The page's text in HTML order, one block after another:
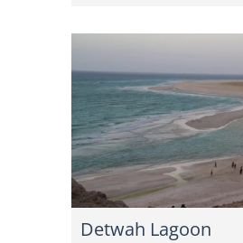
Detwah Lagoon